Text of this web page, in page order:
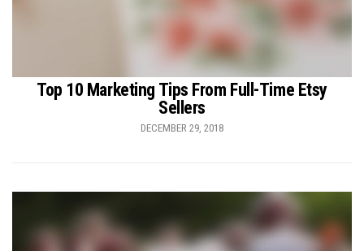
Top 10 Marketing Tips From Full-Time Etsy
Sellers
DECEMBER 29, 2018